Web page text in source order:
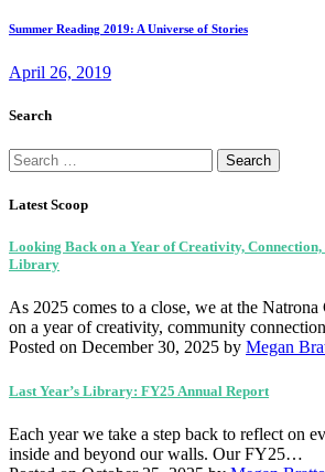
Summer Reading 2019: A Universe of Stories
April 26, 2019
Search
Search
for:
Latest Scoop
Looking Back on a Year of Creativity,
Library
As 2025 comes to a close, we at the
on a year of creativity, community
Posted on December 30, 2025 by Megan
Last Year’s Library: FY25 Annual Report
Each year we take a step back to reflect on
inside and beyond our walls. Our FY25…